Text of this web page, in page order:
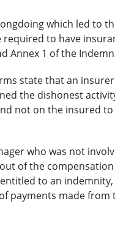
which led to
to have
Annex 1 of the
state that an
the dishonest
not on the insured
who was not
of the
to an
payments made from